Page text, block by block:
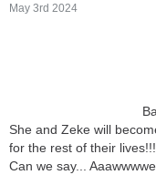
May 3rd 2024
She and Zeke will
for the rest of their lives!!!
Can we say...